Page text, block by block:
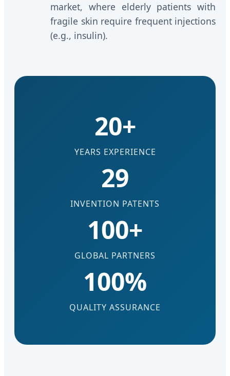
market, where elderly patients with
fragile skin require frequent injections
(e.g., insulin).
20+
YEARS EXPERIENCE
29
INVENTION PATENTS
100+
GLOBAL PARTNERS
100%
QUALITY ASSURANCE